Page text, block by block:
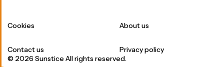
Cookies About us
Contact us
Privacy policy
© 2026 Sunstice All rights reserved.